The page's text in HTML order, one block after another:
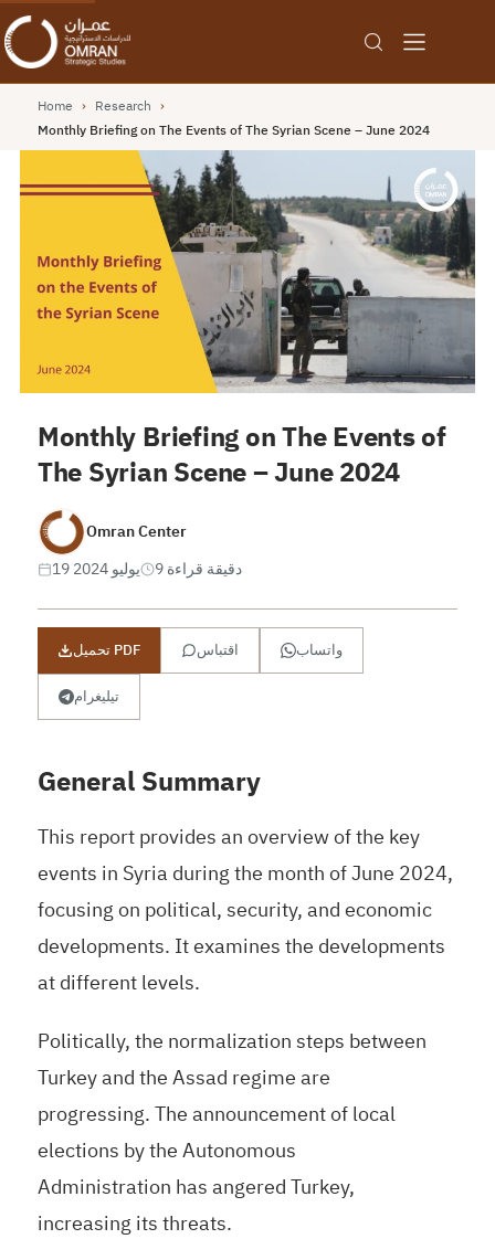
Home › Research ›
Monthly Briefing on The Events of The Syrian Scene – June 2024
Monthly Briefing on The Events of
The Syrian Scene – June 2024
Omran Center
19 يوليو 2024
9 دقيقة قراءة
تحميل PDF اقتباس واتساب
تيليغرام
General Summary
This report provides an overview of the key
events in Syria during the month of June 2024,
focusing on political, security, and economic
developments. It examines the developments
at different levels.
Politically, the normalization steps between
Turkey and the Assad regime are
progressing. The announcement of local
elections by the Autonomous
Administration has angered Turkey,
increasing its threats.